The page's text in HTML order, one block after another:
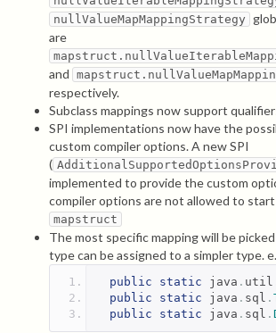
nullValueMapMappingStrategy
are
and
respectively.
Subclass mappings now support
SPI implementations now have the
custom compiler options. A new SPI
(
implemented to provide the custom
compiler options are not allowed to
mapstruct
The most specific mapping will be
type can be assigned to a simpler type.
public static java . util
public
static java . sql .
public
static java . sql .